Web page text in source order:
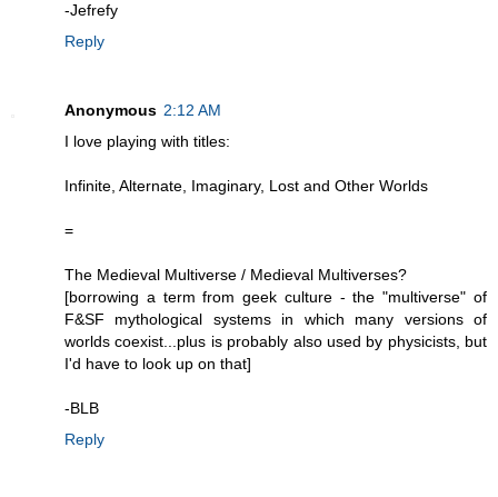
-Jefrefy
Reply
Anonymous 2:12 AM
I love playing with titles:
Infinite, Alternate, Imaginary, Lost and Other Worlds
=
The Medieval Multiverse / Medieval Multiverses?
[borrowing a term from geek culture - the "multiverse" of
F&SF mythological systems in which many versions of
worlds coexist...plus is probably also used by physicists, but
I'd have to look up on that]
-BLB
Reply